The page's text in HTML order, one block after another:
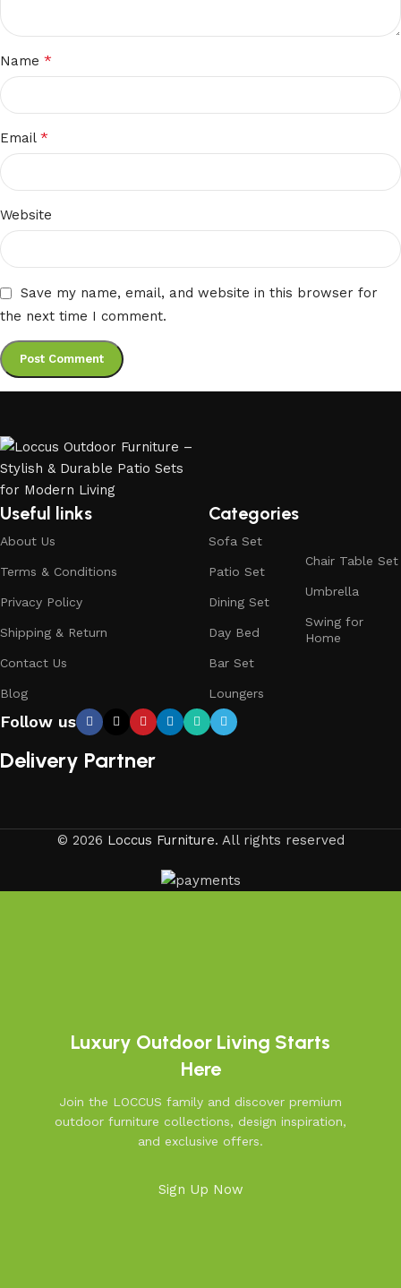
Name *
Email *
Website
Save my name, email, and website in this browser for
the next time I comment.
Useful links
About Us
Terms & Conditions
Privacy Policy
Shipping & Return
Contact Us
Blog
Categories
Sofa Set
Patio Set
Dining Set
Day Bed
Bar Set
Loungers
Chair Table Set
Umbrella
Swing for
Home
Follow us
Delivery Partner
© 2026 Loccus Furniture. All rights reserved
Luxury Outdoor Living Starts
Here
Join the LOCCUS family and discover premium
outdoor furniture collections, design inspiration,
and exclusive offers.
Sign Up Now